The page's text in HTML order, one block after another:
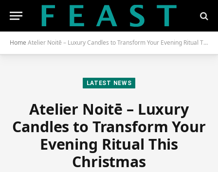
Home Atelier Noitē – Luxury Candles to Transform Your Evening Ritual This Christmas
LATEST NEWS
Atelier Noitē – Luxury
Candles to Transform Your
Evening Ritual This
Christmas